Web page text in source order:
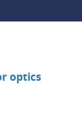
optics